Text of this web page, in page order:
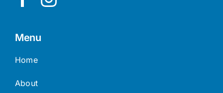
Menu
Home
About